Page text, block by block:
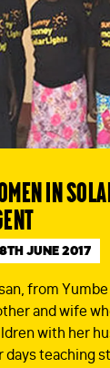
in
JUNE 2017
from
and wife
with her
days teaching